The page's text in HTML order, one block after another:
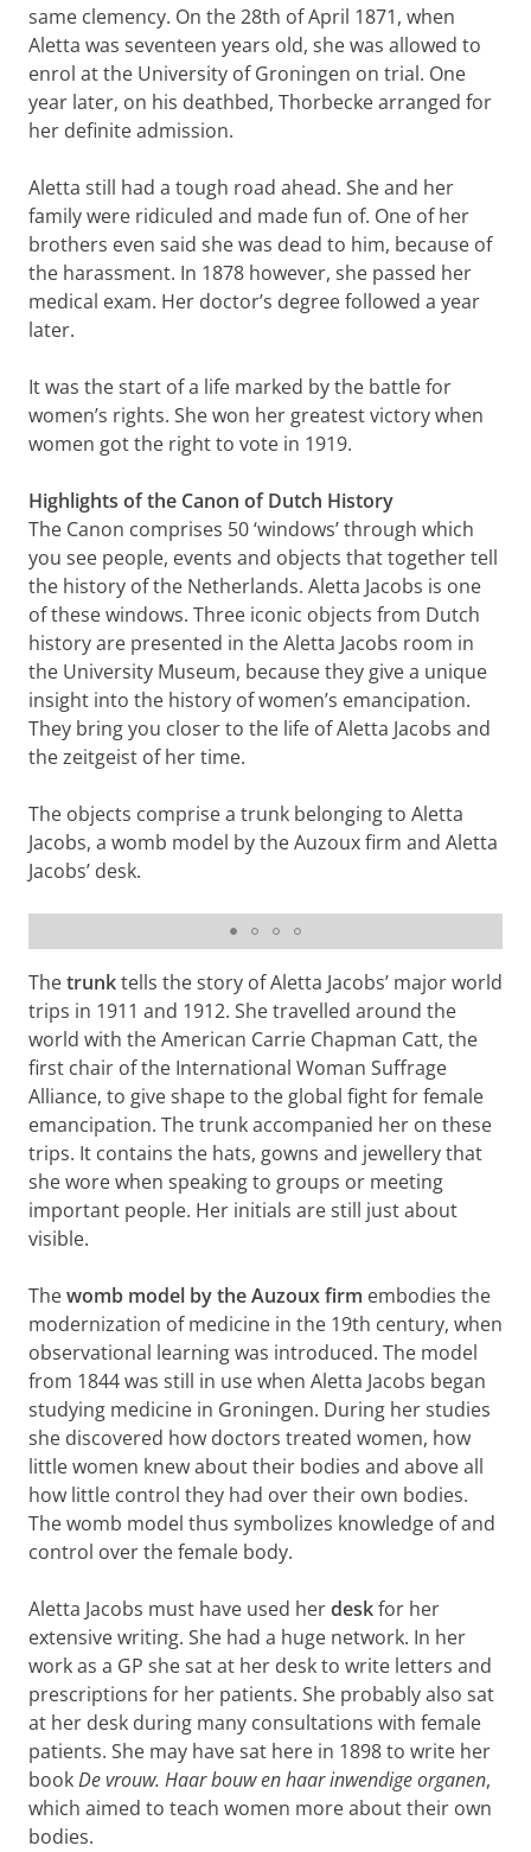
same clemency. On the 28th of April 1871, when
Aletta was seventeen years old, she was allowed to
enrol at the University of Groningen on trial. One
year later, on his deathbed, Thorbecke arranged for
her definite admission.
Aletta still had a tough road ahead. She and her
family were ridiculed and made fun of. One of her
brothers even said she was dead to him, because of
the harassment. In 1878 however, she passed her
medical exam. Her doctor’s degree followed a year
later.
It was the start of a life marked by the battle for
women’s rights. She won her greatest victory when
women got the right to vote in 1919.
Highlights of the Canon of Dutch History
The Canon comprises 50 ‘windows’ through which
you see people, events and objects that together tell
the history of the Netherlands. Aletta Jacobs is one
of these windows. Three iconic objects from Dutch
history are presented in the Aletta Jacobs room in
the University Museum, because they give a unique
insight into the history of women’s emancipation.
They bring you closer to the life of Aletta Jacobs and
the zeitgeist of her time.
The objects comprise a trunk belonging to Aletta
Jacobs, a womb model by the Auzoux firm and Aletta
Jacobs’ desk.
Thetrunktells the story of Aletta Jacobs’ major world
trips in 1911 and 1912. She travelled around the
world with the American Carrie Chapman Catt, the
first chair of the International Woman Suffrage
Alliance, to give shape to the global fight for female
emancipation. The trunk accompanied her on these
trips. It contains the hats, gowns and jewellery that
she wore when speaking to groups or meeting
important people. Her initials are still just about
visible.
Thewomb model by the Auzoux firm embodies the
modernization of medicine in the 19th century, when
observational learning was introduced. The model
from 1844 was still in use when Aletta Jacobs began
studying medicine in Groningen. During her studies
she discovered how doctors treated women, how
little women knew about their bodies and above all
how little control they had over their own bodies.
The womb model thus symbolizes knowledge of and
control over the female body.
Aletta Jacobs must have used herdeskfor her
extensive writing. She had a huge network. In her
work as a GP she sat at her desk to write letters and
prescriptions for her patients. She probably also sat
at her desk during many consultations with female
patients. She may have sat here in 1898 to write her
bookDe vrouw. Haar bouw en haar inwendige organen,
which aimed to teach women more about their own
bodies.